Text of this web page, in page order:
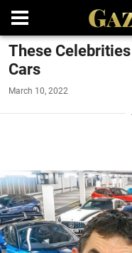
These
Cars
March 10, 2022